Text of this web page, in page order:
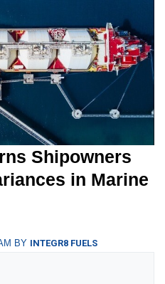
Shipowners
in Marine
BY INTEGR8 FUELS